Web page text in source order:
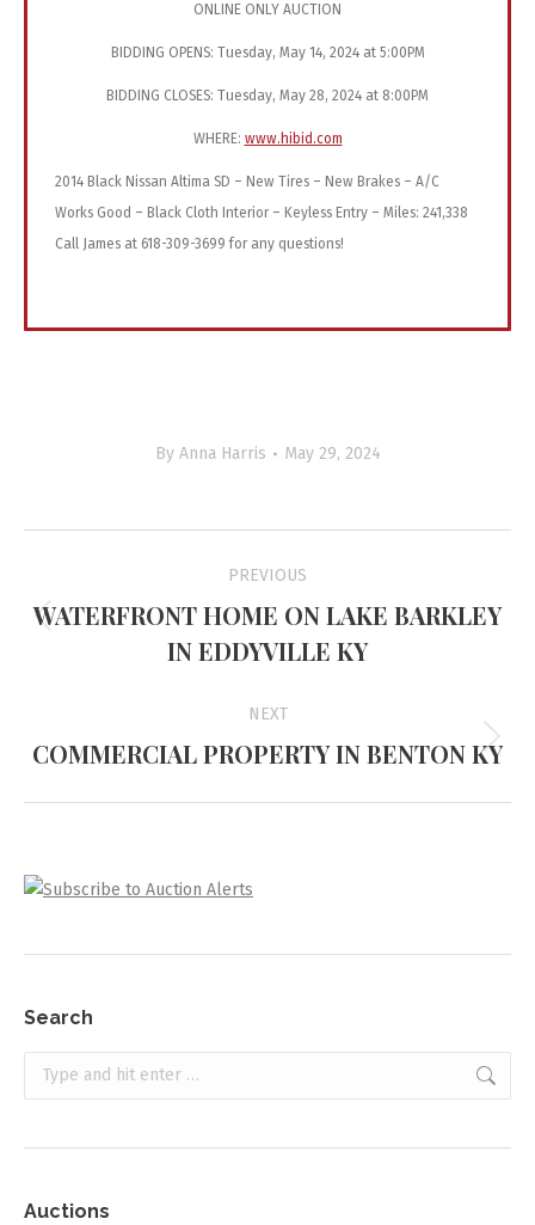
ONLINE ONLY AUCTION
BIDDING OPENS: Tuesday, May 14, 2024 at 5:00PM
BIDDING CLOSES: Tuesday, May 28, 2024 at 8:00PM
WHERE: www.hibid.com
2014 Black Nissan Altima SD – New Tires – New Brakes – A/C
Works Good – Black Cloth Interior – Keyless Entry – Miles: 241,338
Call James at 618-309-3699 for any questions!
By Anna Harris May 29, 2024
navigation
PREVIOUS
Previous
project:
WATERFRONT HOME ON LAKE BARKLEY
IN EDDYVILLE KY
NEXT
Next
COMMERCIAL PROPERTY IN BENTON KY
Search
Search:
Auctions